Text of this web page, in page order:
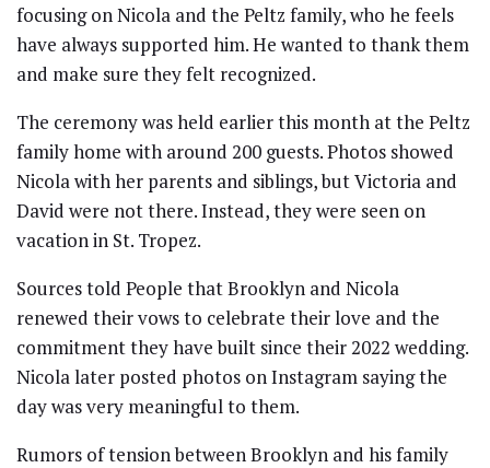
focusing on Nicola and the Peltz family, who he feels
have always supported him. He wanted to thank them
and make sure they felt recognized.
The ceremony was held earlier this month at the Peltz
family home with around 200 guests. Photos showed
Nicola with her parents and siblings, but Victoria and
David were not there. Instead, they were seen on
vacation in St. Tropez.
Sources told People that Brooklyn and Nicola
renewed their vows to celebrate their love and the
commitment they have built since their 2022 wedding.
Nicola later posted photos on Instagram saying the
day was very meaningful to them.
Rumors of tension between Brooklyn and his family